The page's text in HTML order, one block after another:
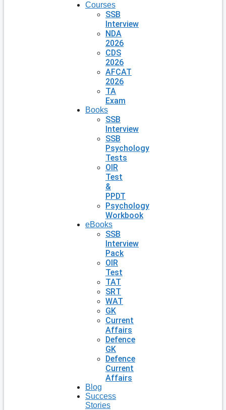
Courses
SSB
Interview
NDA
2026
CDS
2026
AFCAT
2026
TA
Exam
Books
SSB
Interview
SSB
Psychology
Tests
OIR
Test
&
PPDT
Psychology
Workbook
eBooks
SSB
Interview
Pack
OIR
Test
TAT
SRT
WAT
GK
Current
Affairs
Defence
GK
Defence
Current
Affairs
Blog
Success
Stories